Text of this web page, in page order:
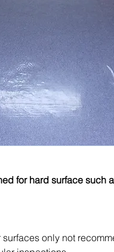
for hard surface such
only not